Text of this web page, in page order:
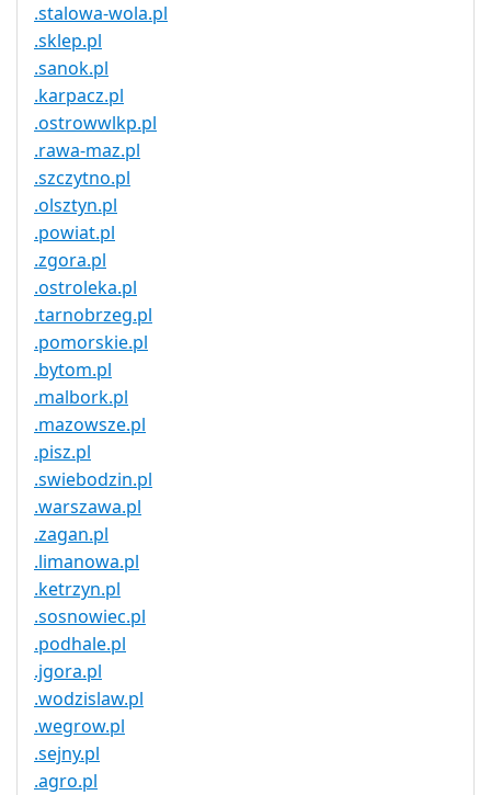
.stalowa-wola.pl
.sklep.pl
.sanok.pl
.karpacz.pl
.ostrowwlkp.pl
.rawa-maz.pl
.szczytno.pl
.olsztyn.pl
.powiat.pl
.zgora.pl
.ostroleka.pl
.tarnobrzeg.pl
.pomorskie.pl
.bytom.pl
.malbork.pl
.mazowsze.pl
.pisz.pl
.swiebodzin.pl
.warszawa.pl
.zagan.pl
.limanowa.pl
.ketrzyn.pl
.sosnowiec.pl
.podhale.pl
.jgora.pl
.wodzislaw.pl
.wegrow.pl
.sejny.pl
.agro.pl